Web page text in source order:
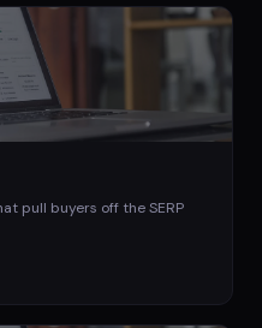
pull buyers off the SERP